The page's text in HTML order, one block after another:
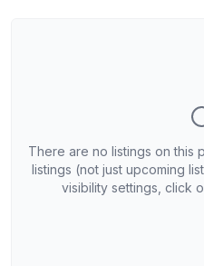
There are no listings on this
listings (not just upcoming
visibility settings, click